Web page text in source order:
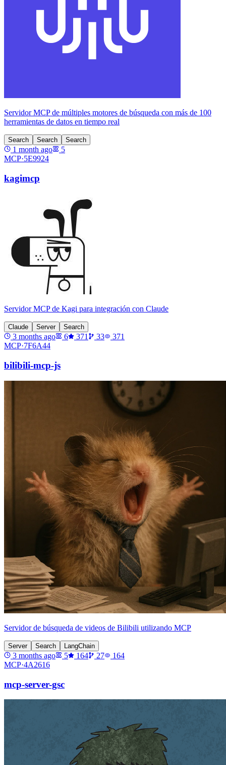
Servidor MCP de múltiples motores de búsqueda con más de 100
herramientas de datos en tiempo real
Search Search Search
1 month ago
5
MCP·5E9924
kagimcp
Servidor MCP de Kagi para integración con Claude
Claude Server Search
3 months ago 6 371 33
371
MCP·7F6A44
bilibili-mcp-js
Servidor de búsqueda de videos de Bilibili utilizando MCP
Server Search LangChain
3 months ago 5 164 27
164
MCP·4A2616
mcp-server-gsc